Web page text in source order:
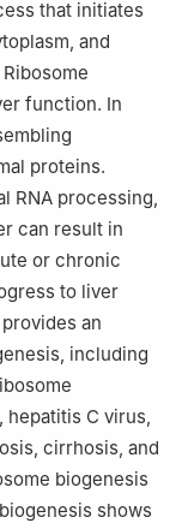
213017,
Affiliated
China
& Diseases
of Chinese
MD, USA).
that initiates
and
function. In
proteins.
RNA processing,
can result in
or chronic
to liver
an
including
C virus,
cirrhosis, and
biogenesis
shows